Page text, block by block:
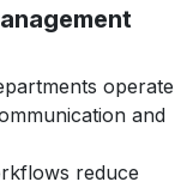
operate
and
reduce